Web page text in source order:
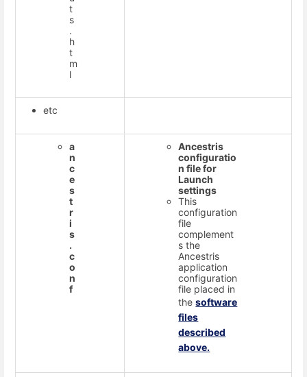
t
s
.
h
t
m
l
etc
a
n
c
e
s
t
r
i
s
.
c
o
n
f
Ancestris
configuratio
n file for
Launch
settings
This
configuration
file
complement
s the
Ancestris
application
configuration
file placed in
thesoftware
files
described
above.